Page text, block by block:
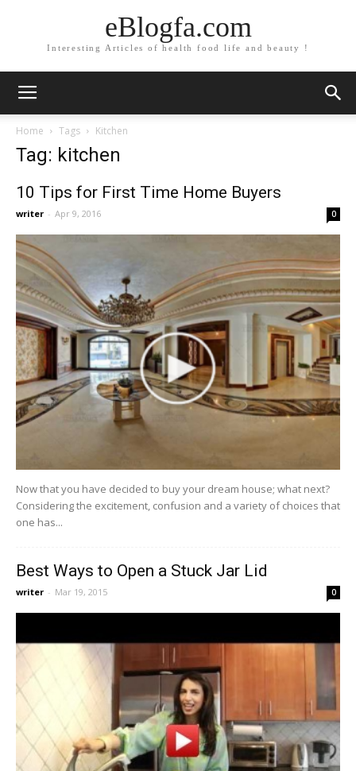
eBlogfa.com
Interesting Articles of health food life and beauty !
Home Tags Kitchen
Tag: kitchen
10 Tips for First Time Home Buyers
writer - Apr 9, 2016 0
Now that you have decided to buy your dream house; what next?
Considering the excitement, confusion and a variety of choices that
one has...
Best Ways to Open a Stuck Jar Lid
writer - Mar 19, 2015 0